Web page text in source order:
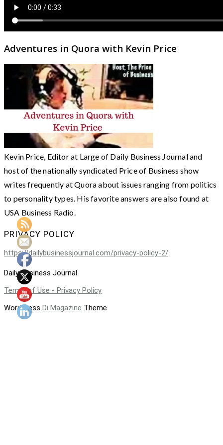
Adventures in Quora with Kevin Price
Kevin Price, Editor at Large of Daily Business Journal and
host of the nationally syndicated Price of Business show
writes frequently at Quora about issues ranging from politics
to personality types. His favorite answers are also found at
USA Business Radio.
PRIVACY POLICY
https://dailybusinessjournal.com/privacy-policy-2/
Daily Business Journal
Terms of Use - Privacy Policy
WordPress Di Magazine Theme